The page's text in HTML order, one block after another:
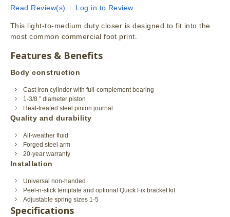
Read Review(s) Log in to Review
This light-to-medium duty closer is designed to fit into the
most common commercial foot print.
Features & Benefits
Body construction
Cast iron cylinder with full-complement bearing
1-3/8 ” diameter piston
Heat-treated steel pinion journal
Quality and durability
All-weather fluid
Forged steel arm
20-year warranty
Installation
Universal non-handed
Peel-n-stick template and optional Quick Fix bracket kit
Adjustable spring sizes 1-5
Specifications